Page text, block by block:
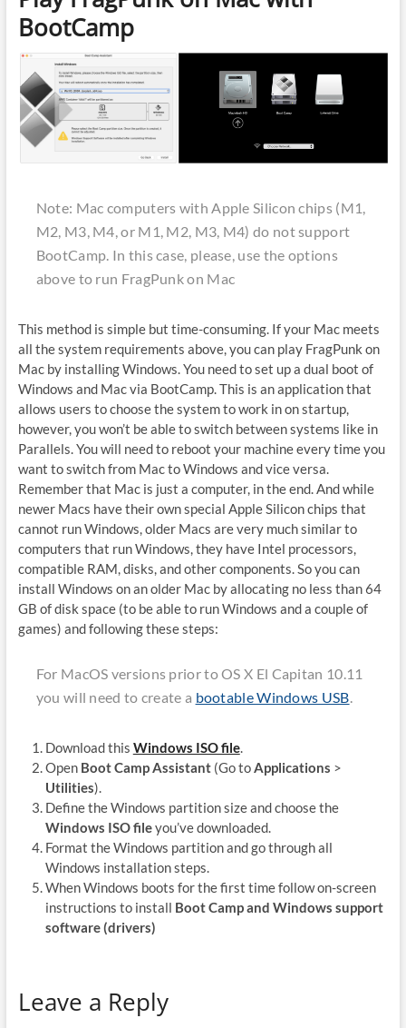
BootCamp
Note: Mac computers with Apple Silicon chips (M1,
M2, M3, M4, or M1, M2, M3, M4) do not support
BootCamp. In this case, please, use the options
above to run FragPunk on Mac
This method is simple but time-consuming. If your Mac meets
all the system requirements above, you can play FragPunk on
Mac by installing Windows. You need to set up a dual boot of
Windows and Mac via BootCamp. This is an application that
allows users to choose the system to work in on startup,
however, you won’t be able to switch between systems like in
Parallels. You will need to reboot your machine every time you
want to switch from Mac to Windows and vice versa.
Remember that Mac is just a computer, in the end. And while
newer Macs have their own special Apple Silicon chips that
cannot run Windows, older Macs are very much similar to
computers that run Windows, they have Intel processors,
compatible RAM, disks, and other components. So you can
install Windows on an older Mac by allocating no less than 64
GB of disk space (to be able to run Windows and a couple of
games) and following these steps:
For MacOS versions prior to OS X El Capitan 10.11
you will need to create a bootable Windows USB.
Download this Windows ISO file.
Open Boot Camp Assistant(Go toApplications >
Utilities).
Define the Windows partition size and choose the
Windows ISO fileyou’ve downloaded.
Format the Windows partition and go through all
Windows installation steps.
When Windows boots for the first time follow on-screen
instructions to install Boot Camp and Windows support
software (drivers)
Leave a Reply